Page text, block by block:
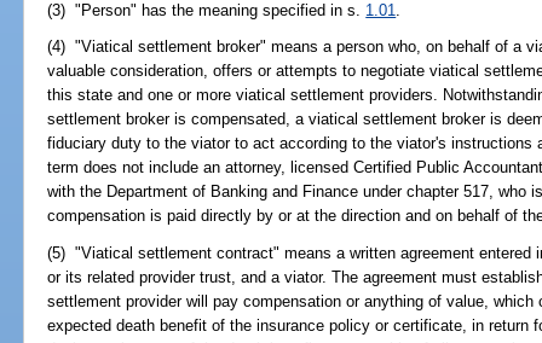
(3) "Person" has the meaning specified in s. 1.01.
(4) "Viatical settlement broker" means a person who, on behalf of a
valuable consideration, offers or attempts to negotiate viatical
this state and one or more viatical settlement providers.
settlement broker is compensated, a viatical settlement broker is
fiduciary duty to the viator to act according to the viator's instructions
term does not include an attorney, licensed Certified Public
with the Department of Banking and Finance under chapter 517, who
compensation is paid directly by or at the direction and on behalf of
(5) "Viatical settlement contract" means a written agreement entered
or its related provider trust, and a viator. The agreement must
settlement provider will pay compensation or anything of value,
expected death benefit of the insurance policy or certificate, in return